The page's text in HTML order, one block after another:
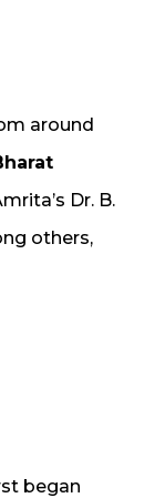
around
Dr. B.
others,
began